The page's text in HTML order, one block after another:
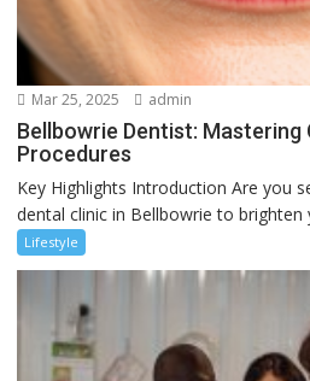
Mar 25, 2025 admin
Bellbowrie Dentist:
Procedures
Key Highlights Introduction Are you
dental clinic in Bellbowrie to brighten
Lifestyle